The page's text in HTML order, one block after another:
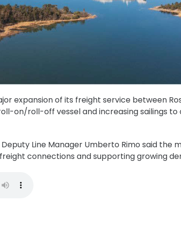
expansion of its freight service between
on/roll-off vessel and increasing sailings
Deputy Line Manager Umberto Rimo said the
connections and supporting growing